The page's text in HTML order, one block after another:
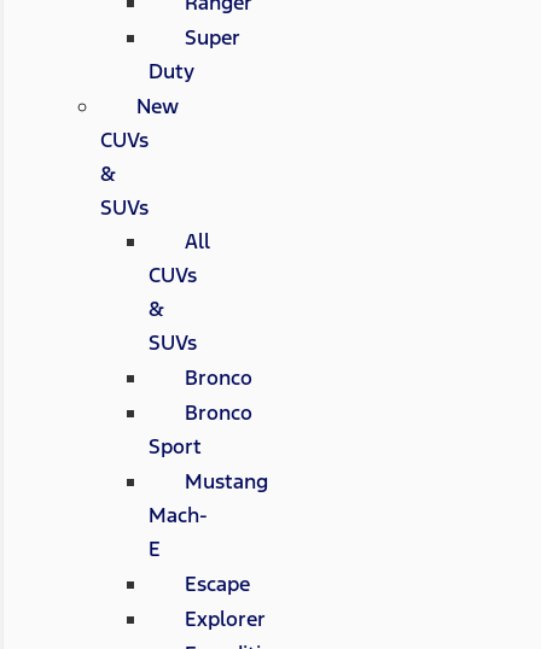
Super
Duty
New
CUVs
&
SUVs
All
CUVs
&
SUVs
Bronco
Bronco
Sport
Mustang
Mach-
E
Escape
Explorer